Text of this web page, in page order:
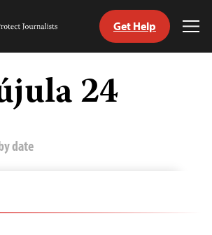
Get Help
24
date